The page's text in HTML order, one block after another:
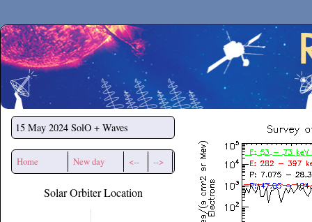
Secchirh
15 May 2024 SolO + Waves
Home New day <-- -->
Solar Orbiter Location